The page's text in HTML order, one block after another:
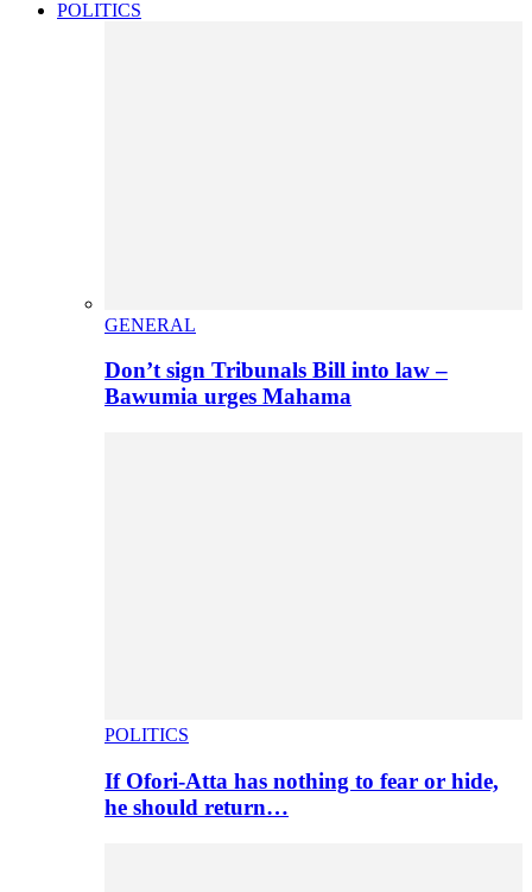
POLITICS
GENERAL
Don’t sign Tribunals Bill into law –
Bawumia urges Mahama
POLITICS
If Ofori-Atta has nothing to fear or hide,
he should return…